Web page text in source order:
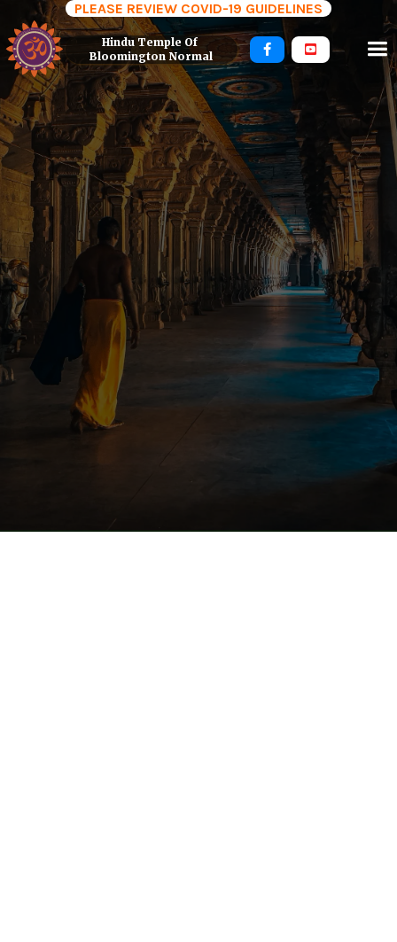
PLEASE REVIEW COVID-19 GUIDELINES
Hindu Temple Of
Bloomington Normal
 